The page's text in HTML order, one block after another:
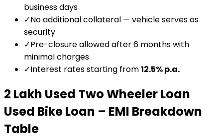
business days
✓No additional collateral — vehicle serves as
security
✓Pre-closure allowed after 6 months with
minimal charges
✓Interest rates starting from12.5% p.a.
₹2 Lakh Used Two Wheeler Loan
Used Bike Loan – EMI Breakdown
Table